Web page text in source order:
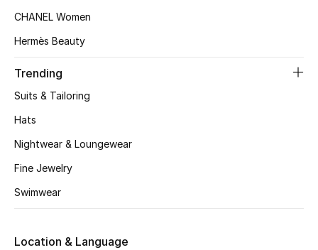
Women's Shoes
Men's Shoes
CHANEL Women
Hermès Beauty
Trending
Suits & Tailoring
Hats
Nightwear & Loungewear
Fine Jewelry
Swimwear
Location & Language